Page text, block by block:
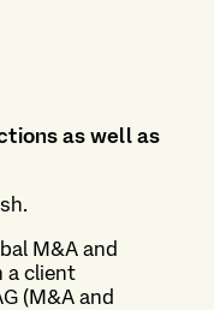
as well as
M&A and
a client
(M&A and